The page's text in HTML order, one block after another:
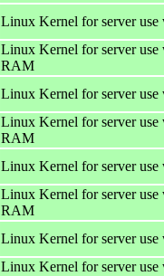
Linux Kernel for server use
Linux Kernel for server
RAM
Linux Kernel for server use
Linux Kernel for server
RAM
Linux Kernel for server use
Linux Kernel for server
RAM
Linux Kernel for server use
Linux Kernel for server